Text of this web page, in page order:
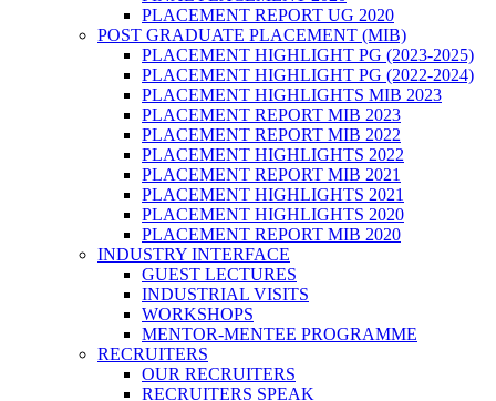
PLACEMENT REPORT UG 2020
POST GRADUATE PLACEMENT (MIB)
PLACEMENT HIGHLIGHT PG (2023-2025)
PLACEMENT HIGHLIGHT PG (2022-2024)
PLACEMENT HIGHLIGHTS MIB 2023
PLACEMENT REPORT MIB 2023
PLACEMENT REPORT MIB 2022
PLACEMENT HIGHLIGHTS 2022
PLACEMENT REPORT MIB 2021
PLACEMENT HIGHLIGHTS 2021
PLACEMENT HIGHLIGHTS 2020
PLACEMENT REPORT MIB 2020
INDUSTRY INTERFACE
GUEST LECTURES
INDUSTRIAL VISITS
WORKSHOPS
MENTOR-MENTEE PROGRAMME
RECRUITERS
OUR RECRUITERS
RECRUITERS SPEAK